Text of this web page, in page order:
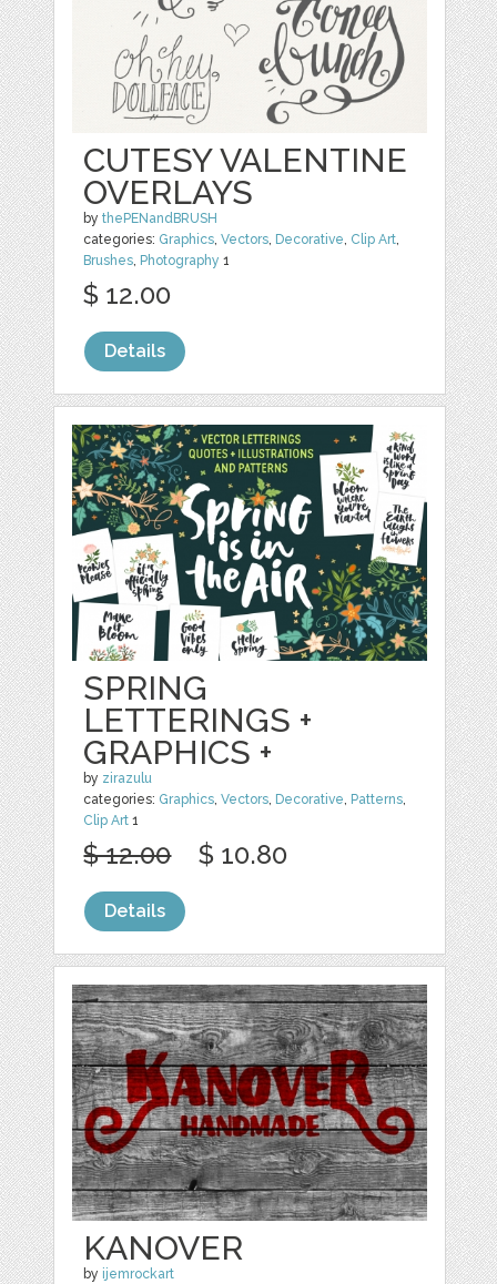
CUTESY VALENTINE
OVERLAYS
bythePENandBRUSH
categories: Graphics,Vectors, Decorative, Clip Art,
Brushes, Photography 1
$ 12.00
Details
SPRING
LETTERINGS +
GRAPHICS +
by zirazulu
categories: Graphics,Vectors, Decorative, Patterns,
Clip Art 1
$ 12.00 $ 10.80
Details
KANOVER
by ijemrockart